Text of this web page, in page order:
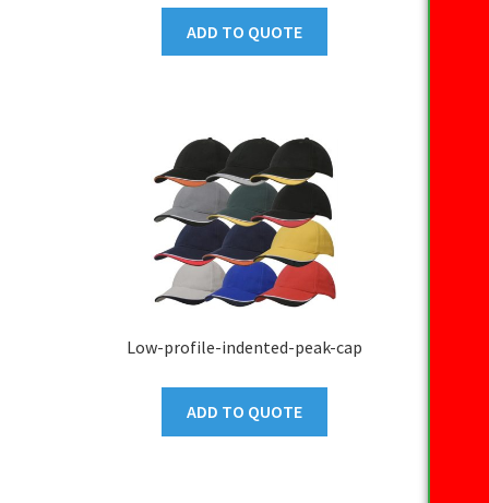
ADD TO QUOTE
Low-profile-indented-peak-cap
ADD TO QUOTE